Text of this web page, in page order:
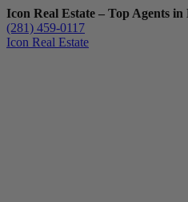
Icon Real Estate – Top Agents in
(281) 459-0117
Icon Real Estate